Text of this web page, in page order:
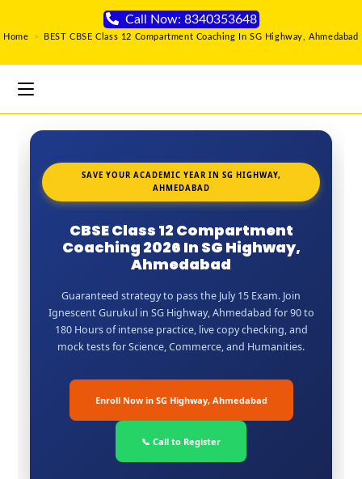
Call Now: 8340353648
Home > BEST CBSE Class 12 Compartment Coaching In SG Highway, Ahmedabad
SAVE YOUR ACADEMIC YEAR IN SG HIGHWAY,
AHMEDABAD
CBSE Class 12 Compartment
Coaching 2026 In SG Highway,
Ahmedabad
Guaranteed strategy to pass the July 15 Exam. Join
Ignescent Gurukul in SG Highway, Ahmedabad for 90 to
180 Hours of intense practice, live copy checking, and
mock tests for Science, Commerce, and Humanities.
Enroll Now in SG Highway, Ahmedabad
📞 Call to Register